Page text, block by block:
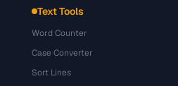
Text Tools
Word Counter
Case Converter
Sort Lines